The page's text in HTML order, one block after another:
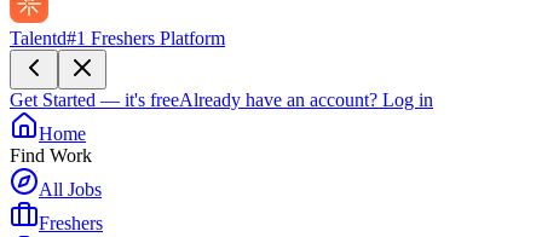
Talentd#1 Freshers Platform
Get Started — it's freeAlready have an account? Log in
Home
Find Work
All Jobs
Freshers